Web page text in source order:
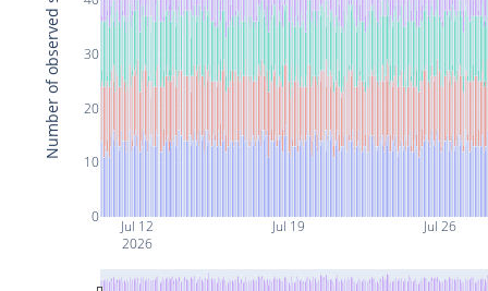
Jul 12
2026
Jul 19 Jul 26
0
10
20
30
Number of observed satellites